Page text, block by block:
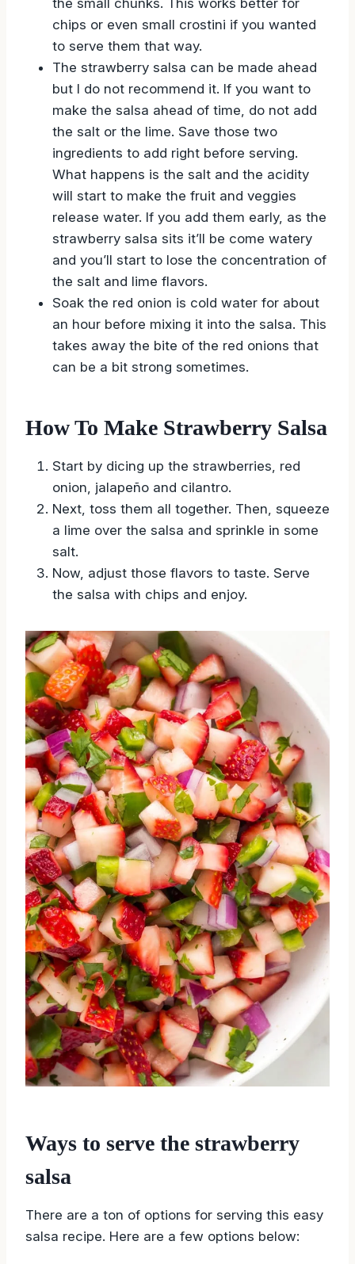
chips or even small crostini if you wanted
to serve them that way.
The strawberry salsa can be made ahead
but I do not recommend it. If you want to
make the salsa ahead of time, do not add
the salt or the lime. Save those two
ingredients to add right before serving.
What happens is the salt and the acidity
will start to make the fruit and veggies
release water. If you add them early, as the
strawberry salsa sits it’ll be come watery
and you’ll start to lose the concentration of
the salt and lime flavors.
Soak the red onion is cold water for about
an hour before mixing it into the salsa. This
takes away the bite of the red onions that
can be a bit strong sometimes.
How To Make Strawberry Salsa
Start by dicing up the strawberries, red
onion, jalapeño and cilantro.
Next, toss them all together. Then, squeeze
a lime over the salsa and sprinkle in some
salt.
Now, adjust those flavors to taste. Serve
the salsa with chips and enjoy.
Ways to serve the strawberry
salsa
There are a ton of options for serving this easy
salsa recipe. Here are a few options below: